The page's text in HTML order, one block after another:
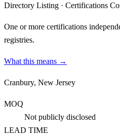
Directory Listing · Certifications
One or more certifications
registries.
What this means →
Cranbury, New Jersey
MOQ
Not publicly disclosed
LEAD TIME